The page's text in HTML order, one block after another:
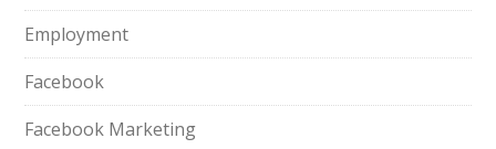
Employment
Facebook
Facebook Marketing